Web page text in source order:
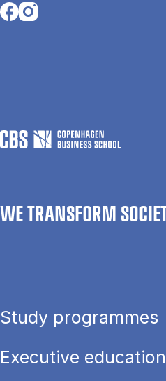
Opens in a new tab
Opens in a new tab
WE TRANSFORM
Study programmes
Executive education